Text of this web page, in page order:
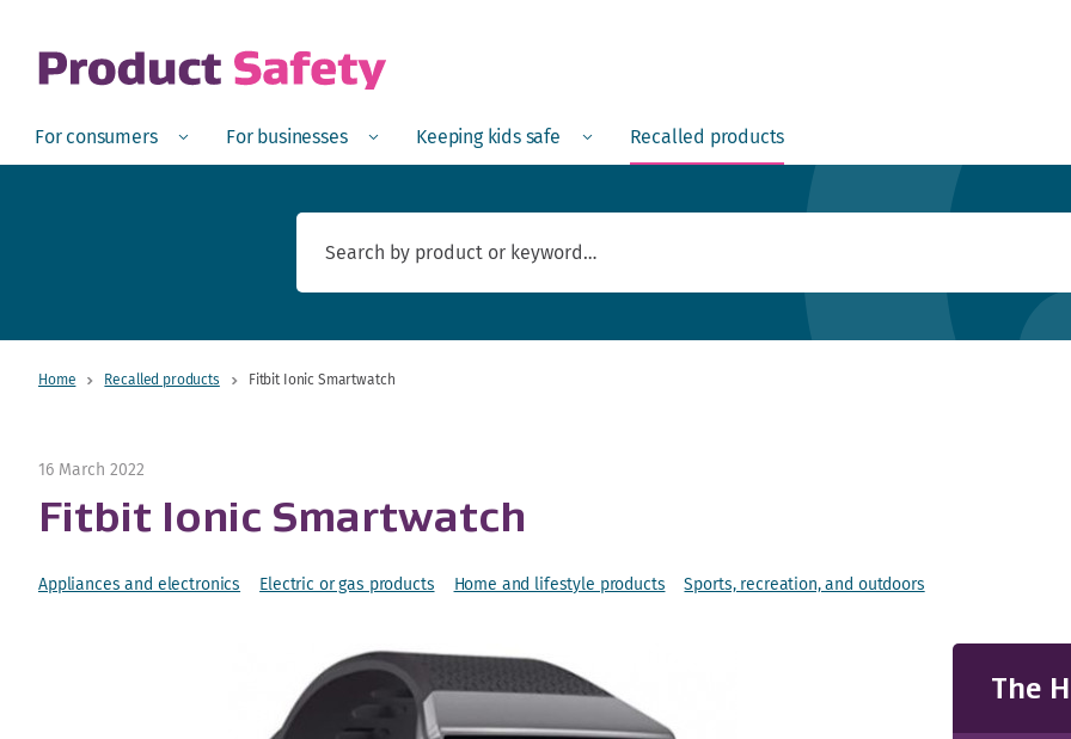
Open
For consumers Menu Open
For businesses Menu Open
Keeping kids safe Menu Recalled products
Home Recalled products Fitbit Ionic Smartwatch
16 March 2022
Fitbit Ionic Smartwatch
Appliances and electronics Electric or gas products Home and lifestyle products Sports, recreation, and outdoors
The